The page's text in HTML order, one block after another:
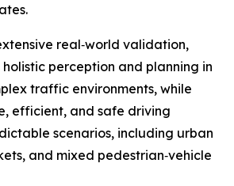
real‑world validation,
holistic perception and planning in
traffic environments, while
efficient, and safe driving
scenarios, including urban
and mixed pedestrian‑vehicle